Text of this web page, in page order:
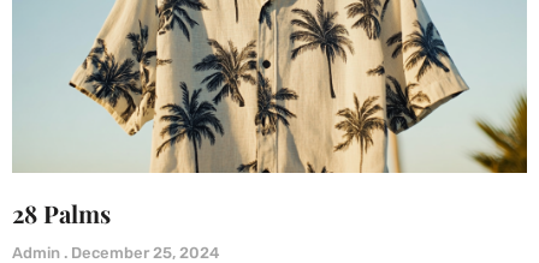
28 Palms
Admin December 25, 2024